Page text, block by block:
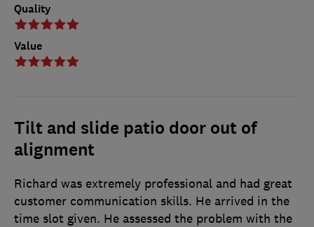
Quality
Value
Tilt and slide patio door out of
alignment
Richard was extremely professional and had great
customer communication skills. He arrived in the
time slot given. He assessed the problem with the